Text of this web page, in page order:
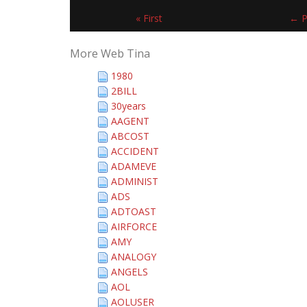
« First ←
More Web Tina
1980
2BILL
30years
AAGENT
ABCOST
ACCIDENT
ADAMEVE
ADMINIST
ADS
ADTOAST
AIRFORCE
AMY
ANALOGY
ANGELS
AOL
AOLUSER